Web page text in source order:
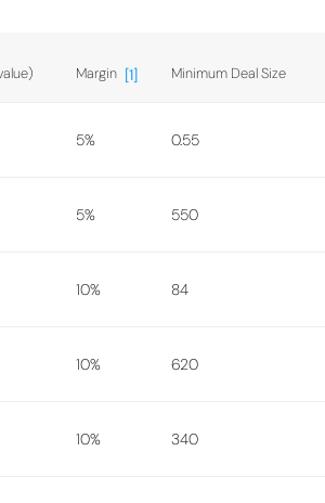
Margin [1] Minimum Deal Size
5% 0.55
5% 550
10% 84
10% 620
10% 340